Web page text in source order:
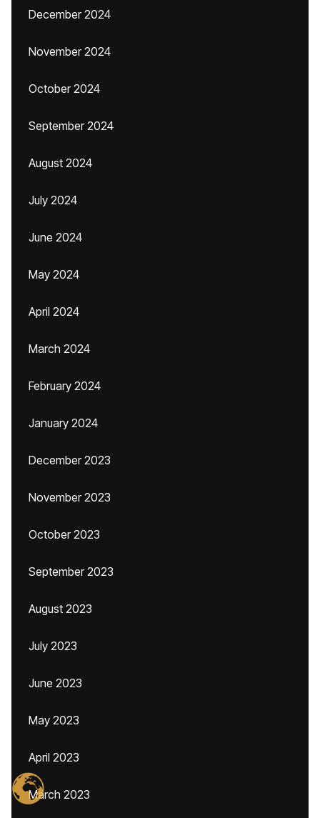
December 2024
November 2024
October 2024
September 2024
August 2024
July 2024
June 2024
May 2024
April 2024
March 2024
February 2024
January 2024
December 2023
November 2023
October 2023
September 2023
August 2023
July 2023
June 2023
May 2023
April 2023
March 2023